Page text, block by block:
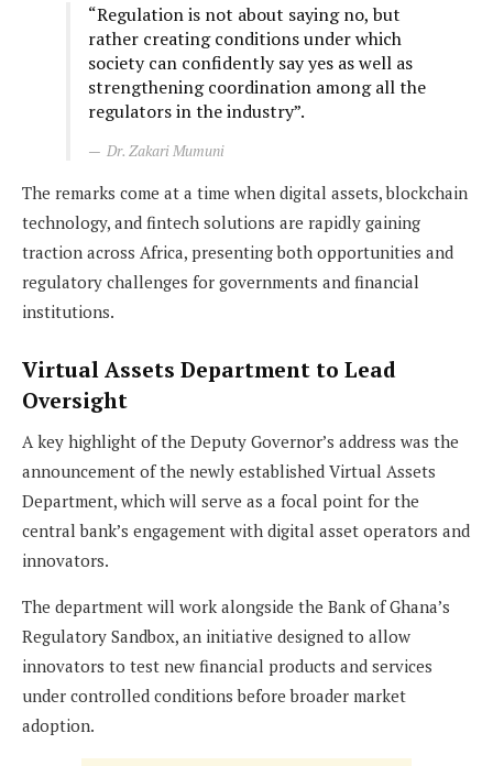
“Regulation is not about saying no, but
rather creating conditions under which
society can confidently say yes as well as
strengthening coordination among all the
regulators in the industry”.
Dr. Zakari Mumuni
The remarks come at a time when digital assets, blockchain
technology, and fintech solutions are rapidly gaining
traction across Africa, presenting both opportunities and
regulatory challenges for governments and financial
institutions.
Virtual Assets Department to Lead
Oversight
A key highlight of the Deputy Governor’s address was the
announcement of the newly established Virtual Assets
Department, which will serve as a focal point for the
central bank’s engagement with digital asset operators and
innovators.
The department will work alongside the Bank of Ghana’s
Regulatory Sandbox, an initiative designed to allow
innovators to test new financial products and services
under controlled conditions before broader market
adoption.